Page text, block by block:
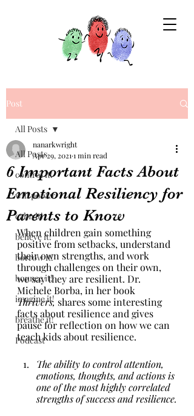
Post
All Posts
control it!
will power
calm it!
believe it!
borrow it!
bounce it!
imagine it!
breathe it!
Podcast
All Posts
6 Important Facts About
Emotional Resiliency for
Parents to Know
nanarkwright
Apr 29, 2021 1 min read
When children gain something
positive from setbacks, understand
their own strengths, and work
through challenges on their own,
we say they are resilient. Dr.
Michele Borba, in her book
Thrivers, shares some interesting
facts about resilience and gives
pause for reflection on how we can
teach kids about resilience.
The ability to control attention,
emotions, thoughts, and actions is
one of the most highly correlated
strengths of success and resilience.